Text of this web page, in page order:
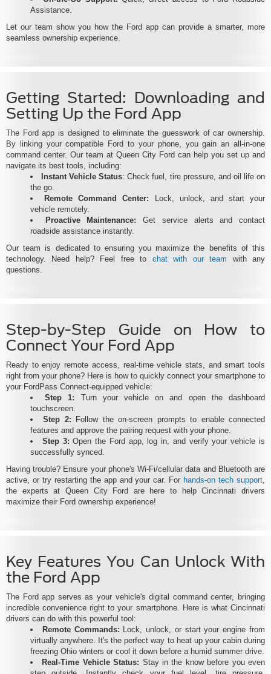
Assistance.
Let our team show you how the Ford app can provide a smarter, more
seamless ownership experience.
Getting Started: Downloading and
Setting Up the Ford App
The Ford app is designed to eliminate the guesswork of car ownership.
By linking your compatible Ford to your phone, you gain an all-in-one
command center. Our team at Queen City Ford can help you set up and
navigate its best tools, including:
Instant Vehicle Status: Check fuel, tire pressure, and oil life on
the go.
Remote Command Center: Lock, unlock, and start your
vehicle remotely.
Proactive Maintenance: Get service alerts and contact
roadside assistance instantly.
Our team is dedicated to ensuring you maximize the benefits of this
technology. Need help? Feel free to chat with our team with any
questions.
Step-by-Step Guide on How to
Connect Your Ford App
Ready to enjoy remote access, real-time vehicle stats, and smart tools
right from your phone? Here is how to quickly connect your smartphone to
your FordPass Connect-equipped vehicle:
Step 1: Turn your vehicle on and open the dashboard
touchscreen.
Step 2: Follow the on-screen prompts to enable connected
features and approve the pairing request with your phone.
Step 3: Open the Ford app, log in, and verify your vehicle is
successfully synced.
Having trouble? Ensure your phone's Wi-Fi/cellular data and Bluetooth are
active, or try restarting the app and your car. For hands-on tech support
the experts at Queen City Ford are here to help Cincinnati drivers
maximize their Ford ownership experience!
Key Features You Can Unlock With
the Ford App
The Ford app serves as your vehicle's digital command center, bringing
incredible convenience right to your smartphone. Here is what Cincinnati
drivers can do with this powerful tool:
Remote Commands: Lock, unlock, or start your engine from
virtually anywhere. It's the perfect way to heat up your cabin during
freezing Ohio winters or cool it down before a humid summer drive.
Real-Time Vehicle Status: Stay in the know before you even